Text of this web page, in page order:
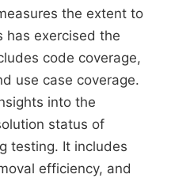
the extent to
has exercised the
code coverage,
use case coverage.
into the
status of
testing. It includes
efficiency, and